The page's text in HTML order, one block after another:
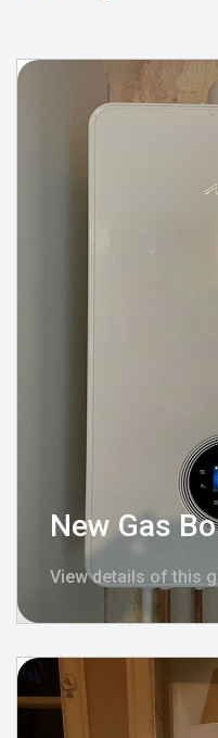
New Gas
View details of this